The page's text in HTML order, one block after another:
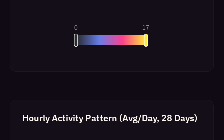
Hourly Activity Pattern (Avg/Day, 28 Days)